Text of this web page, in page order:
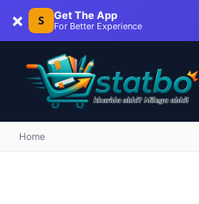
× S Get The App
For Better Experience
Home